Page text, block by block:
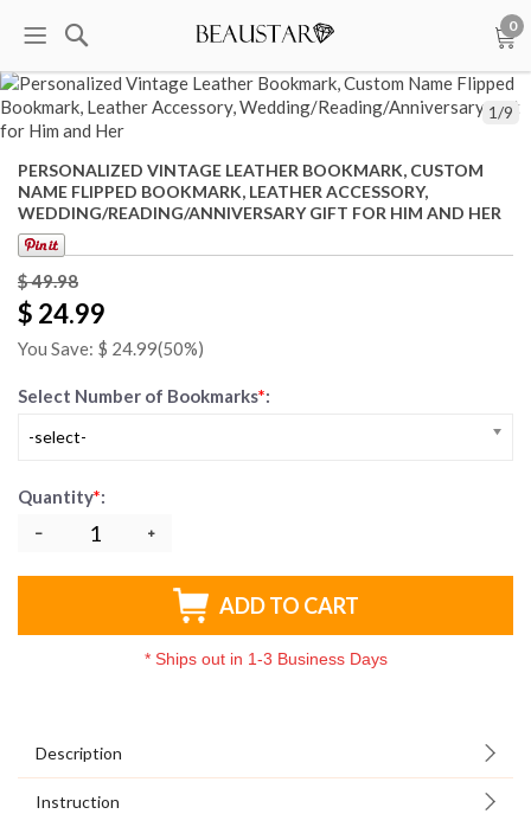
0
1/9
PERSONALIZED VINTAGE LEATHER BOOKMARK, CUSTOM
NAME FLIPPED BOOKMARK, LEATHER ACCESSORY,
WEDDING/READING/ANNIVERSARY GIFT FOR HIM AND HER
$ 49.98
$ 24.99
You Save: $ 24.99(50%)
Select Number of Bookmarks*:
-select-
Quantity*:
ADD TO CART
* Ships out in 1-3 Business Days
Description
Instruction